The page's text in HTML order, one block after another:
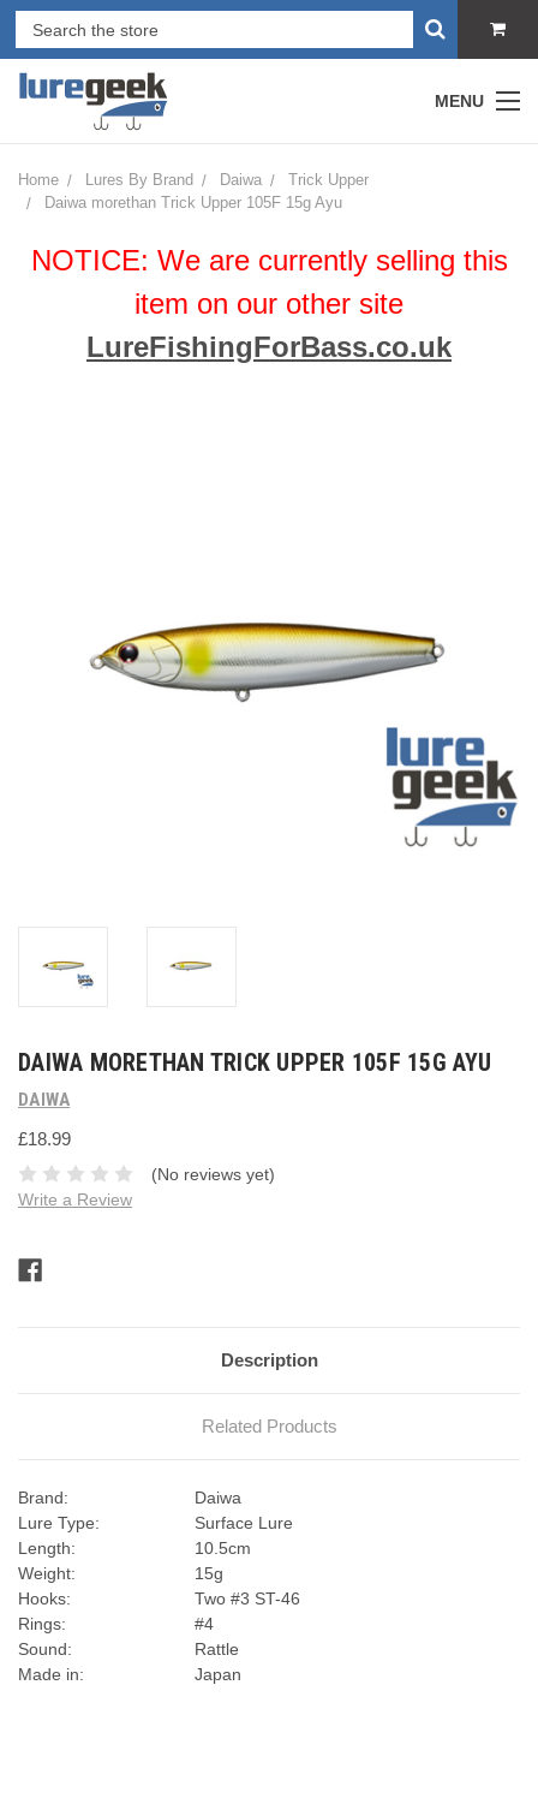
MENU
Home Lures By Brand Daiwa
Trick Upper
Daiwa morethan Trick Upper 105F 15g Ayu
NOTICE: We are currently selling this
item on our other site
LureFishingForBass.co.uk
DAIWA MORETHAN TRICK UPPER 105F 15G AYU
DAIWA
£18.99
(No reviews yet)
Write a Review
Stock:
Description
Related Products
Brand:
Daiwa
Lure Type:
Surface Lure
Length:
10.5cm
Weight:
15g
Hooks:
Two #3 ST-46
Rings:
#4
Sound:
Rattle
Made in:
Japan